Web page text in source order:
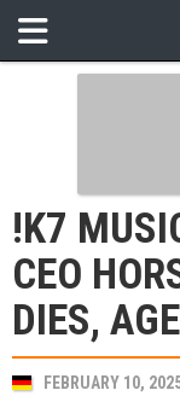
!K7
CEO
DIES,
FEBRUARY 10,